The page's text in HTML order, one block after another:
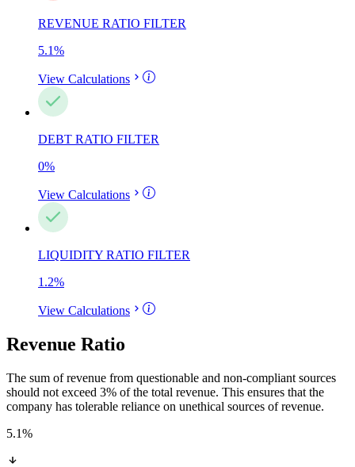
REVENUE RATIO FILTER
5.1%
View Calculations
DEBT RATIO FILTER
0%
View Calculations
LIQUIDITY RATIO FILTER
1.2%
View Calculations
Revenue Ratio
The sum of revenue from questionable and non-compliant sources
should not exceed 3% of the total revenue. This ensures that the
company has tolerable reliance on unethical sources of revenue.
5.1%